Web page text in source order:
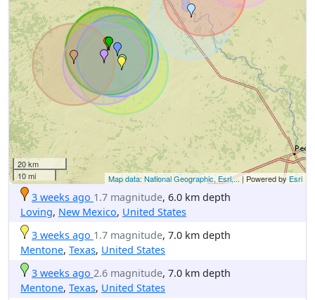
20 km
10 mi
Map data: National Geographic, Esri,...| Powered by Esri
3 weeks ago 1.7 magnitude, 6.0 km depth
Loving, New Mexico, United States
3 weeks ago 1.7 magnitude, 7.0 km depth
Mentone, Texas, United States
3 weeks ago 2.6 magnitude, 7.0 km depth
Mentone, Texas, United States